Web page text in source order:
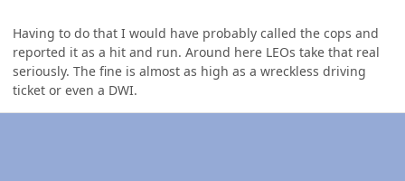
Having to do that I would have probably called the cops and
reported it as a hit and run. Around here LEOs take that real
seriously. The fine is almost as high as a wreckless driving
ticket or even a DWI.